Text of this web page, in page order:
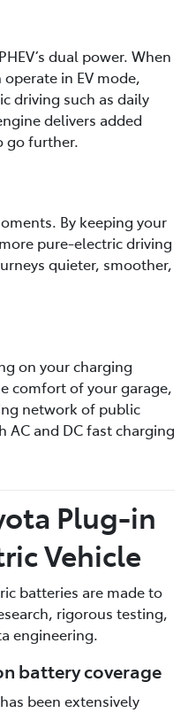
dual power. When
in EV mode,
driving such as daily
delivers added
go further.
By keeping your
pure-electric driving
quieter, smoother,
on your charging
comfort of your garage,
network of public
AC and DC fast charging
Plug-in
Vehicle
batteries are made to
rigorous testing,
engineering.
battery coverage
been extensively